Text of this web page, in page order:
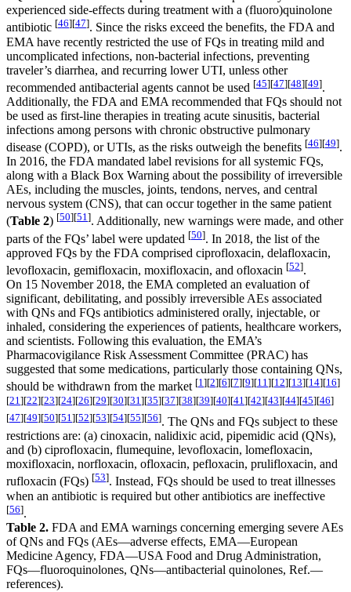
experienced side-effects during treatment with a (fluoro)quinolone
antibiotic [46][47]. Since the risks exceed the benefits, the FDA and
EMA have recently restricted the use of FQs in treating mild and
uncomplicated infections, non-bacterial infections, preventing
traveler’s diarrhea, and recurring lower UTI, unless other
recommended antibacterial agents cannot be used [45][47][48][49].
Additionally, the FDA and EMA recommended that FQs should not
be used as first-line therapies in treating acute sinusitis, bacterial
infections among persons with chronic obstructive pulmonary
disease (COPD), or UTIs, as the risks outweigh the benefits [46][49].
In 2016, the FDA mandated label revisions for all systemic FQs,
along with a Black Box Warning about the possibility of irreversible
AEs, including the muscles, joints, tendons, nerves, and central
nervous system (CNS), that can occur together in the same patient
(Table 2) [50][51]. Additionally, new warnings were made, and other
parts of the FQs’ label were updated [50]. In 2018, the list of the
approved FQs by the FDA comprised ciprofloxacin, delafloxacin,
levofloxacin, gemifloxacin, moxifloxacin, and ofloxacin [52].
On 15 November 2018, the EMA completed an evaluation of
significant, debilitating, and possibly irreversible AEs associated
with QNs and FQs antibiotics administered orally, injectable, or
inhaled, considering the experiences of patients, healthcare workers,
and scientists. Following this evaluation, the EMA’s
Pharmacovigilance Risk Assessment Committee (PRAC) has
suggested that some medications, particularly those containing QNs,
should be withdrawn from the market [1][2][6][7][9][11][12][13][14][16]
[21 ][22][23][24][26][29][30][31 ][35][37][38][39][40][41 ][42][43][44][45][46]
[47][49][50][51][52][53][54][55][56]. The QNs and FQs subject to these
restrictions are: (a) cinoxacin, nalidixic acid, pipemidic acid (QNs),
and (b) ciprofloxacin, flumequine, levofloxacin, lomefloxacin,
moxifloxacin, norfloxacin, ofloxacin, pefloxacin, prulifloxacin, and
rufloxacin (FQs) [53]. Instead, FQs should be used to treat illnesses
when an antibiotic is required but other antibiotics are ineffective
[56].
Table 2. FDA and EMA warnings concerning emerging severe AEs
of QNs and FQs (AEs—adverse effects, EMA—European
Medicine Agency, FDA—USA Food and Drug Administration,
FQs—fluoroquinolones, QNs—antibacterial quinolones, Ref.—
references).